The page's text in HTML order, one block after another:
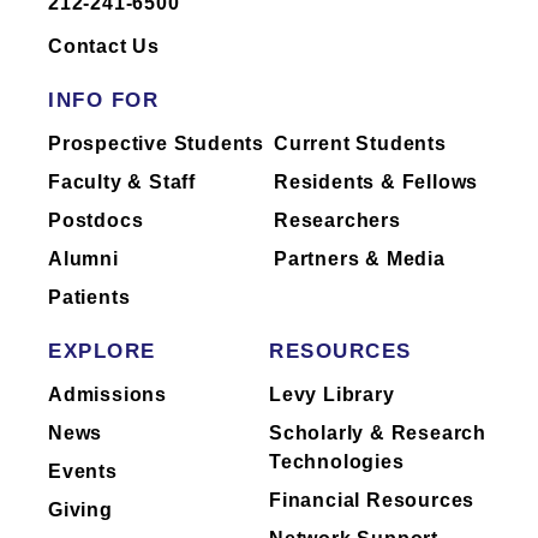
Dr.Andrillihas not yet completed
reporting of industry relationships or has
faculty collaboration with industry are
posted on our
website. Patients may wish
to ask their physician about the activities
they perform for companies.
Contact Us
INFO FOR
Prospective Students Current Students
Faculty & Staff
Residents & Fellows
Postdocs
Researchers
Alumni
Partners & Media
Patients
EXPLORE
Admissions
News
Events
Giving
RESOURCES
Levy Library
Scholarly & Research
Technologies
Financial Resources